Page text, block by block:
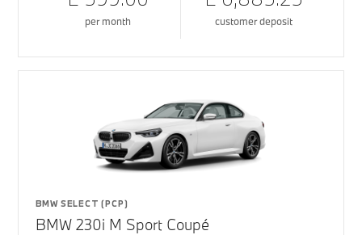
per month customer deposit
BMW SELECT (PCP)
BMW 230i M Sport Coupé